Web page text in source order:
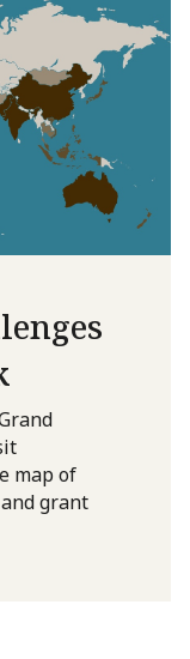
map of
grant